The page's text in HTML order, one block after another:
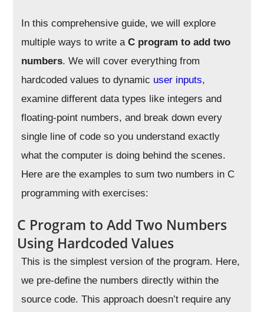
In this comprehensive guide, we will explore
multiple ways to write aC program to add two
numbers. We will cover everything from
hardcoded values to dynamic user inputs,
examine different data types like integers and
floating-point numbers, and break down every
single line of code so you understand exactly
what the computer is doing behind the scenes.
Here are the examples to sum two numbers in C
programming with exercises:
C Program to Add Two Numbers
Using Hardcoded Values
This is the simplest version of the program. Here,
we pre-define the numbers directly within the
source code. This approach doesn’t require any